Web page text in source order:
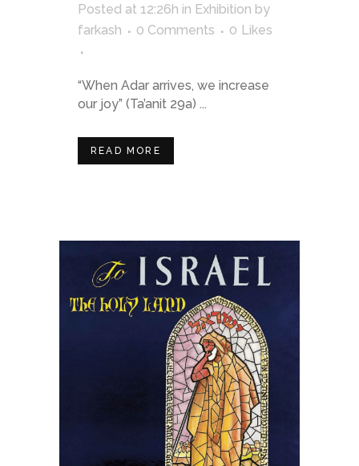
Posted at 12:26h in Exhibition by
farkash
0 Comments 0 Likes
“When Adar arrives, we increase
our joy” (Ta’anit 29a) ...
READ MORE